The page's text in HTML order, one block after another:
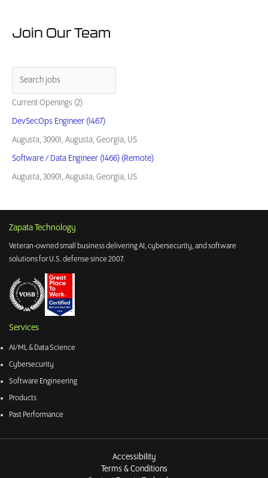
Join Our Team
Current Openings (2)
DevSecOps Engineer (1467)
Augusta, 30901, Augusta, Georgia, US
Software / Data Engineer (1466) (Remote)
Augusta, 30901, Augusta, Georgia, US
Zapata Technology
Veteran-owned small business delivering AI, cybersecurity, and software
solutions for U.S. defense since 2007.
Services
AI/ML & Data Science
Cybersecurity
Software Engineering
Products
Past Performance
Accessibility
Terms & Conditions